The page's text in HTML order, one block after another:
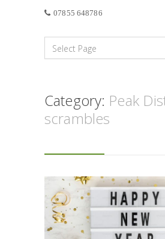
07855 648786
Category: Peak
scrambles